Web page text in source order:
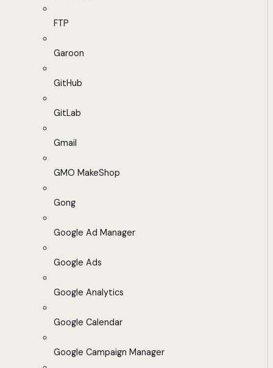
FTP
Garoon
GitHub
GitLab
Gmail
GMO MakeShop
Gong
Google Ad Manager
Google Ads
Google Analytics
Google Calendar
Google Campaign Manager